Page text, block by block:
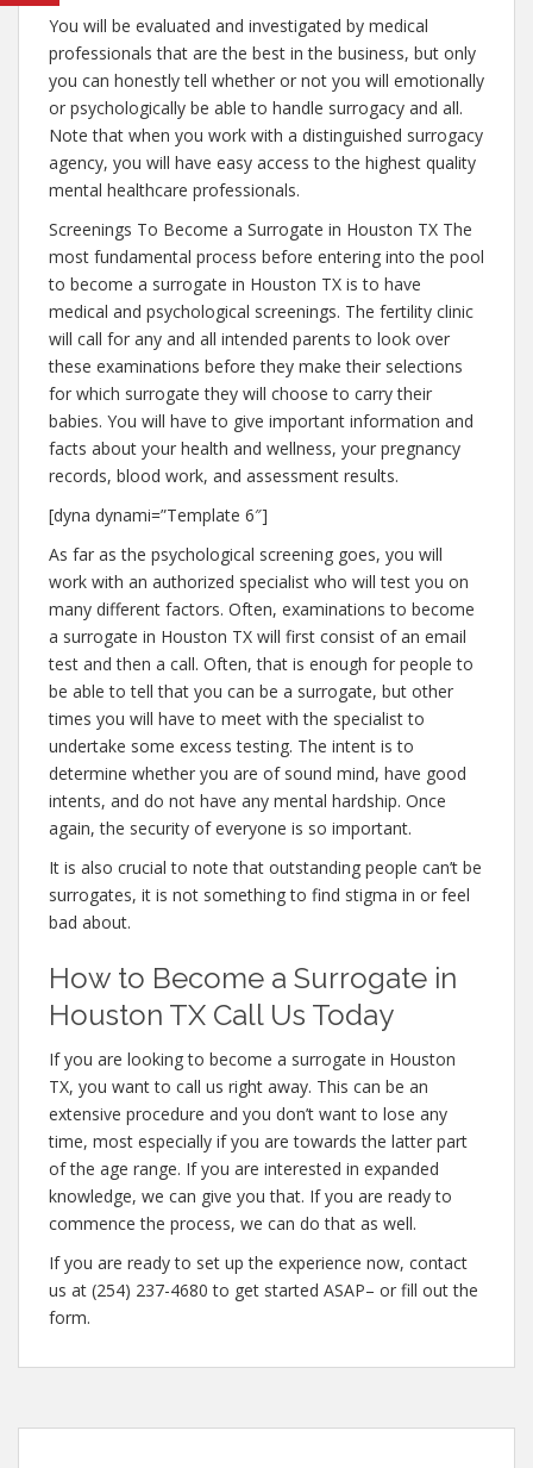
You will be evaluated and investigated by medical
professionals that are the best in the business, but only
you can honestly tell whether or not you will emotionally
or psychologically be able to handle surrogacy and all.
Note that when you work with a distinguished surrogacy
agency, you will have easy access to the highest quality
mental healthcare professionals.
Screenings To Become a Surrogate in Houston TX The
most fundamental process before entering into the pool
to become a surrogate in Houston TX is to have
medical and psychological screenings. The fertility clinic
will call for any and all intended parents to look over
these examinations before they make their selections
for which surrogate they will choose to carry their
babies. You will have to give important information and
facts about your health and wellness, your pregnancy
records, blood work, and assessment results.
[dyna dynami=”Template 6″]
As far as the psychological screening goes, you will
work with an authorized specialist who will test you on
many different factors. Often, examinations to become
a surrogate in Houston TX will first consist of an email
test and then a call. Often, that is enough for people to
be able to tell that you can be a surrogate, but other
times you will have to meet with the specialist to
undertake some excess testing. The intent is to
determine whether you are of sound mind, have good
intents, and do not have any mental hardship. Once
again, the security of everyone is so important.
It is also crucial to note that outstanding people can’t be
surrogates, it is not something to find stigma in or feel
bad about.
How to Become a Surrogate in
Houston TX Call Us Today
If you are looking to become a surrogate in Houston
TX, you want to call us right away. This can be an
extensive procedure and you don’t want to lose any
time, most especially if you are towards the latter part
of the age range. If you are interested in expanded
knowledge, we can give you that. If you are ready to
commence the process, we can do that as well.
If you are ready to set up the experience now, contact
us at (254) 237-4680 to get started ASAP– or fill out the
form.